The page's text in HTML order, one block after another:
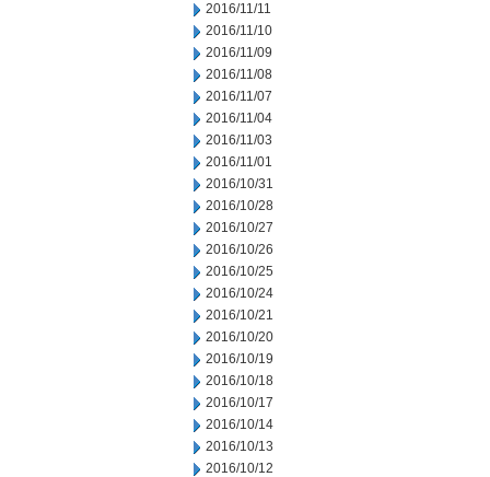
2016/11/11
2016/11/10
2016/11/09
2016/11/08
2016/11/07
2016/11/04
2016/11/03
2016/11/01
2016/10/31
2016/10/28
2016/10/27
2016/10/26
2016/10/25
2016/10/24
2016/10/21
2016/10/20
2016/10/19
2016/10/18
2016/10/17
2016/10/14
2016/10/13
2016/10/12